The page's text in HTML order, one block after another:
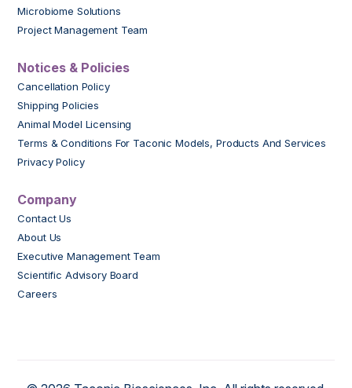
Microbiome Solutions
Project Management Team
Notices & Policies
Cancellation Policy
Shipping Policies
Animal Model Licensing
Terms & Conditions For Taconic Models, Products And Services
Privacy Policy
Company
Contact Us
About Us
Executive Management Team
Scientific Advisory Board
Careers